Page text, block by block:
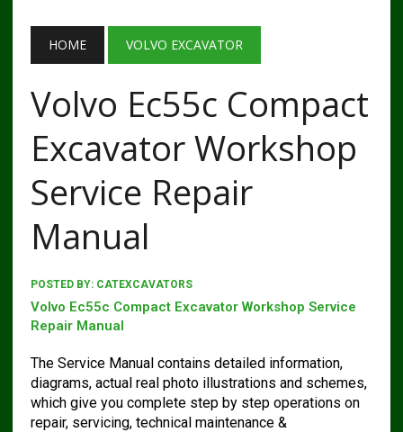
HOME VOLVO EXCAVATOR
Volvo Ec55c Compact
Excavator Workshop
Service Repair
Manual
POSTED BY: CATEXCAVATORS
Volvo Ec55c Compact Excavator Workshop Service
Repair Manual
The Service Manual contains detailed information,
diagrams, actual real photo illustrations and schemes,
which give you complete step by step operations on
repair, servicing, technical maintenance &